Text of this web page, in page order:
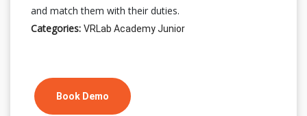
and match them with their duties.
Categories: VRLab Academy Junior
Book Demo